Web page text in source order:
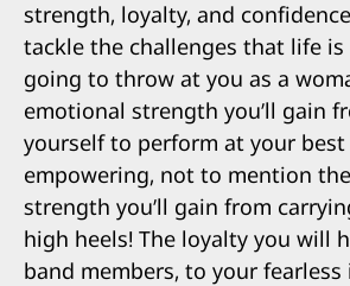
strength, loyalty, and
tackle the challenges that life
going to throw at you as a
emotional strength you’ll gain
yourself to perform at your best
empowering, not to mention
strength you’ll gain from
high heels! The loyalty you will
band members, to your